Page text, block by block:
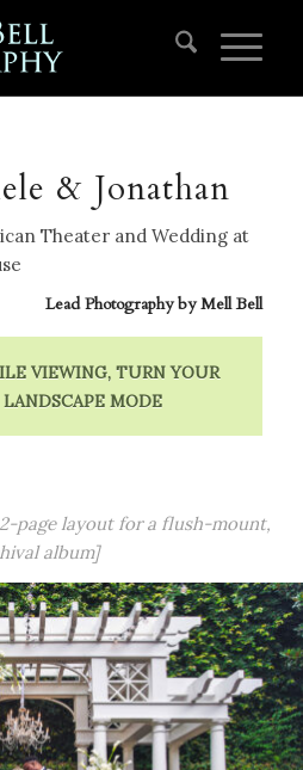
& Jonathan
Theater and Wedding at
Lead Photography byMell Bell
VIEWING, TURN YOUR
MODE
page layout for a flush-mount,
album]